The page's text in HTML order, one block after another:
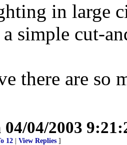
in large
simple cut-
there are so
04/04/2003
12 View Replies ]